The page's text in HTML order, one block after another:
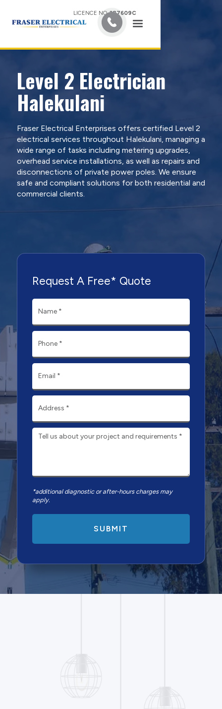
LICENCE NO.387609C
Level 2 Electrician
Halekulani
Fraser Electrical Enterprises offers certified Level 2
electrical services throughout Halekulani, managing a
wide range of tasks including metering upgrades,
overhead service installations, as well as repairs and
disconnections of private power poles. We ensure
safe and compliant solutions for both residential and
commercial clients.
Request A Free* Quote
*additional diagnostic or after-hours charges may
apply.